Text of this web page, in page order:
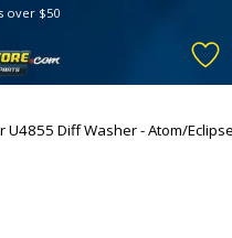
over $50
U4855 Diff Washer - Atom/